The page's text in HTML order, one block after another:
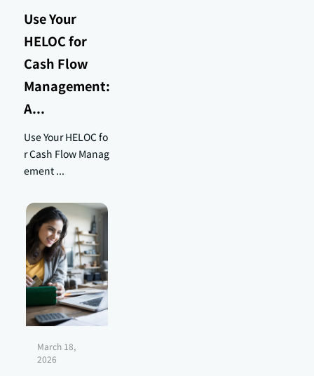
Use Your
HELOC for
Cash Flow
Management:
A...
Use Your HELOC fo
r Cash Flow Manag
ement ...
March 18,
2026